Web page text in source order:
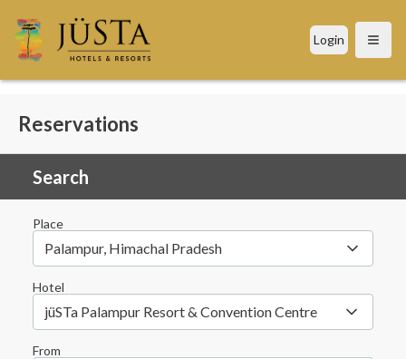
Login Open
Reservations
Search
Place
Palampur, Himachal Pradesh
Hotel
jüSTa Palampur Resort & Convention Centre
From